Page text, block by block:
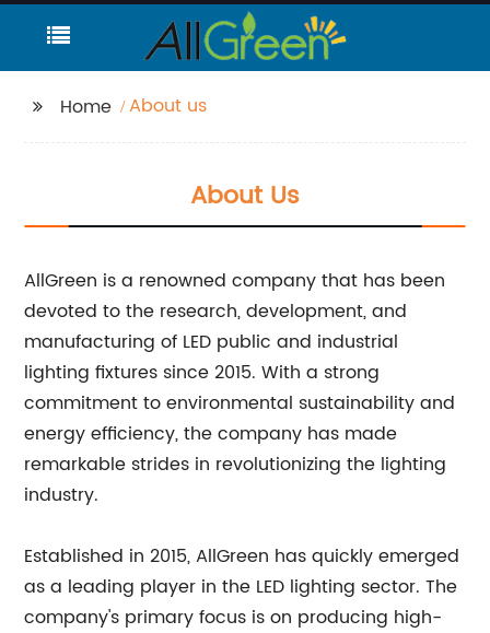
Home About us
About Us
AllGreen is a renowned company that has been
devoted to the research, development, and
manufacturing of LED public and industrial
lighting fixtures since 2015. With a strong
commitment to environmental sustainability and
energy efficiency, the company has made
remarkable strides in revolutionizing the lighting
industry.
Established in 2015, AllGreen has quickly emerged
as a leading player in the LED lighting sector. The
company's primary focus is on producing high-